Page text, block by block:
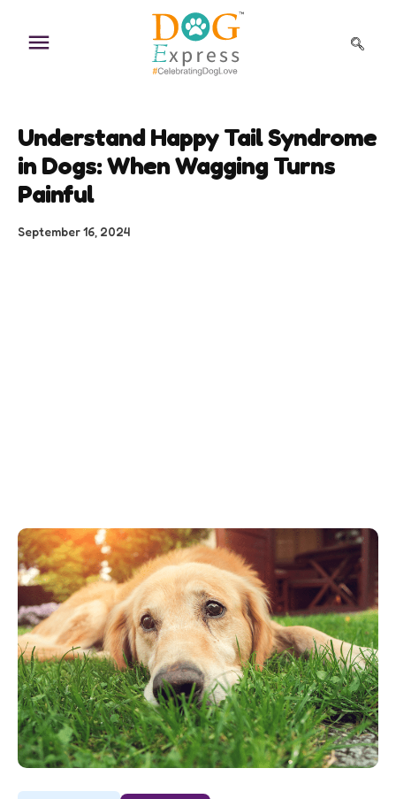
content
Understand Happy Tail Syndrome
in Dogs: When Wagging Turns
Painful
September 16, 2024